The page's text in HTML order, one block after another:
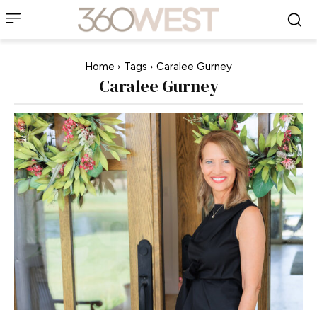
Home Tags Caralee Gurney
Caralee Gurney